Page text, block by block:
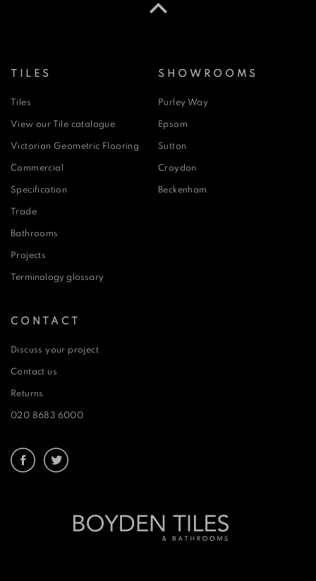
TILES
Tiles
View our Tile catalogue
Victorian Geometric Flooring
Commercial
Specification
Trade
Bathrooms
Projects
Terminology glossary
SHOWROOMS
Purley Way
Epsom
Sutton
Croydon
Beckenham
CONTACT
Discuss your project
Contact us
Returns
020 8683 6000